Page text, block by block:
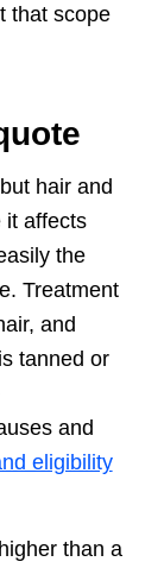
that scope
hair and
it affects
the
Treatment
and
tanned or
and
eligibility
than a